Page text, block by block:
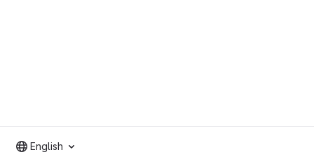
English